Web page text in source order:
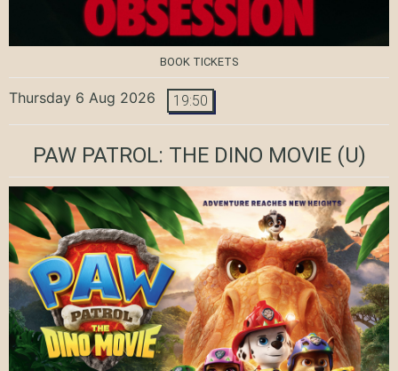
BOOK TICKETS
Thursday 6 Aug 2026 19:50
PAW PATROL: THE DINO MOVIE(U)